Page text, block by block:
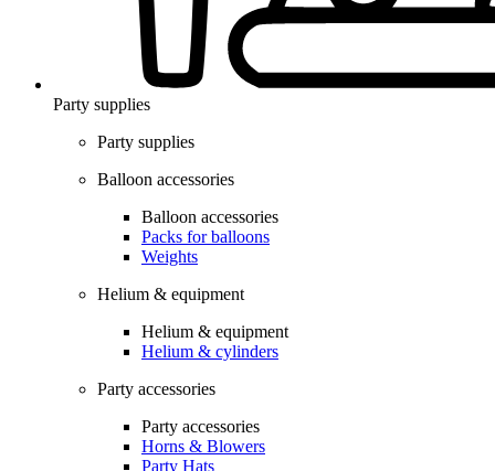
Party supplies
Party supplies
Balloon accessories
Balloon accessories
Packs for balloons
Weights
Helium & equipment
Helium & equipment
Helium & cylinders
Party accessories
Party accessories
Horns & Blowers
Party Hats